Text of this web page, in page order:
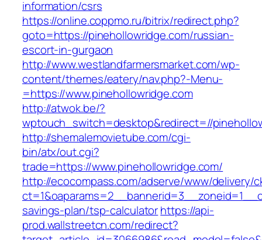
information/csrs
https://online.coppmo.ru/bitrix/redirect.php?
goto=https://pinehollowridge.com/russian-
escort-in-gurgaon
http://www.westlandfarmersmarket.com/wp-
content/themes/eatery/nav.php?-Menu-
=https://www.pinehollowridge.com
http://atwok.be/?
wptouch_switch=desktop&redirect=//
http://shemalemovietube.com/cgi-
bin/atx/out.cgi?
trade=https://www.pinehollowridge.com/
http://ecocompass.com/adserve/www/delivery/
savings-plan/tsp-calculatorhttps://api-
prod.wallstreetcn.com/redirect?